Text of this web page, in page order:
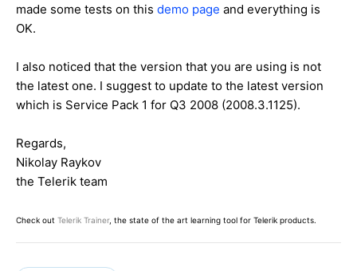
made some tests on this demo page and everything is
OK.
I also noticed that the version that you are using is not
the latest one. I suggest to update to the latest version
which is Service Pack 1 for Q3 2008 (2008.3.1125).
Regards,
Nikolay Raykov
the Telerik team
Check out Telerik Trainer, the state of the art learning tool for Telerik products.